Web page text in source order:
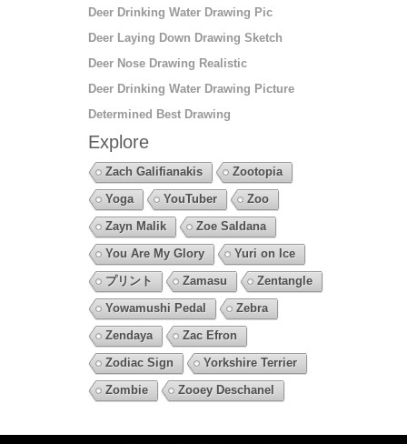
Deer Drinking Water Drawing Pic
Deer Laying Down Drawing Sketch
Deer Nose Drawing Realistic
Deer Drinking Water Drawing Picture
Determined Best Drawing
Explore
Zach Galifianakis
Zootopia
Yoga
YouTuber
Zoo
Zayn Malik
Zoe Saldana
You Are My Glory
Yuri on Ice
プリント
Zamasu
Zentangle
Yowamushi Pedal
Zebra
Zendaya
Zac Efron
Zodiac Sign
Yorkshire Terrier
Zombie
Zooey Deschanel